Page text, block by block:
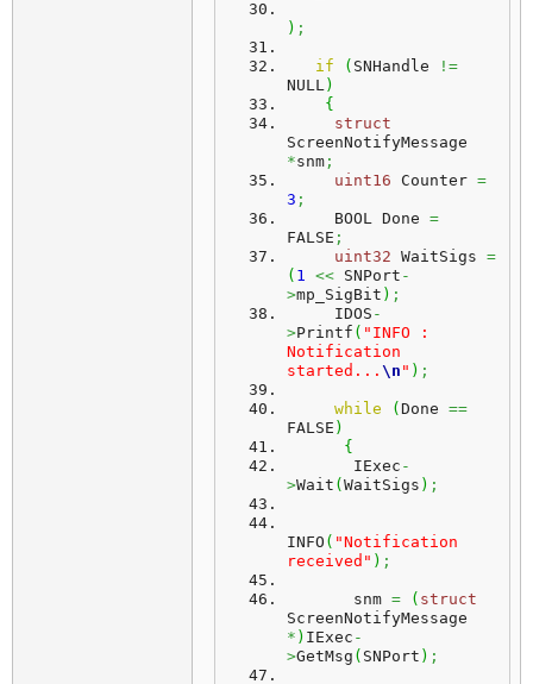
) ;
if ( SNHandle
!=
NULL)
{
struct
*snm ;
uint16 Counter =
3 ;
     BOOL Done
=
FALSE ;
uint32 WaitSigs =
( 1 << SNPort -
>mp_SigBit ) ;
     IDOS
-
>Printf ( "INFO :
Notification
started... \n " ) ;
while ( Done ==
FALSE )
{
       IExec
-
>Wait ( WaitSigs ) ;
INFO ( "Notification
received" ) ;
       snm
= ( struct
* ) IExec -
>GetMsg ( SNPort ) ;